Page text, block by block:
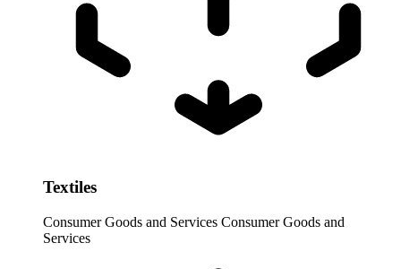
Textiles
Consumer Goods and Services Consumer Goods and
Services